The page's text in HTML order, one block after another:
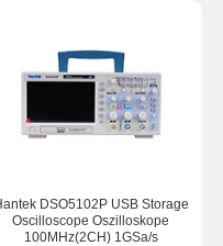
DSO5102P USB Storage
Oscilloscope Oszilloskope
100MHz(2CH) 1GSa/s